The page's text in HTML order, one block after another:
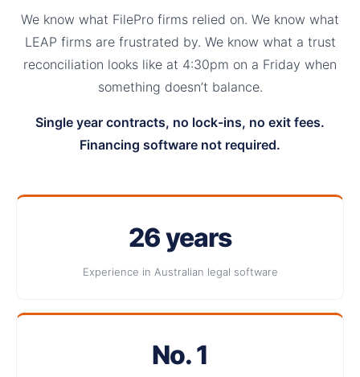
We know what FilePro firms relied on. We know what
LEAP firms are frustrated by. We know what a trust
reconciliation looks like at 4:30pm on a Friday when
something doesn’t balance.
Single year contracts, no lock-ins, no exit fees.
Financing software not required.
26 years
Experience in Australian legal software
No. 1